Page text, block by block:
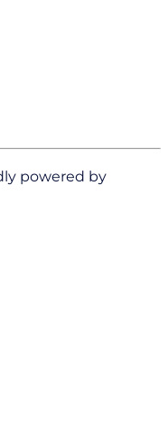
powered by